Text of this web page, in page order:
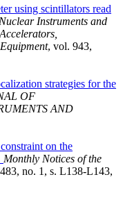
using scintillators read
Nuclear Instruments and
, vol. 943,
strategies for the
OF
AND
on the
Monthly Notices of the
no. 1, s. L138-L143,